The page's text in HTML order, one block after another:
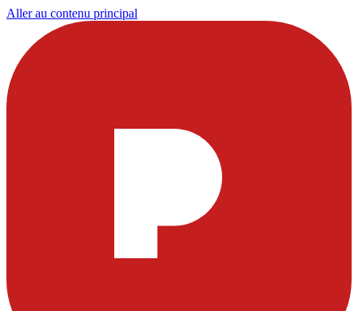
Aller au contenu principal